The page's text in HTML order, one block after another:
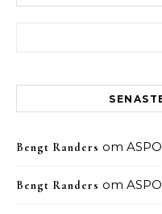
Bengt Randers om
Bengt Randers om